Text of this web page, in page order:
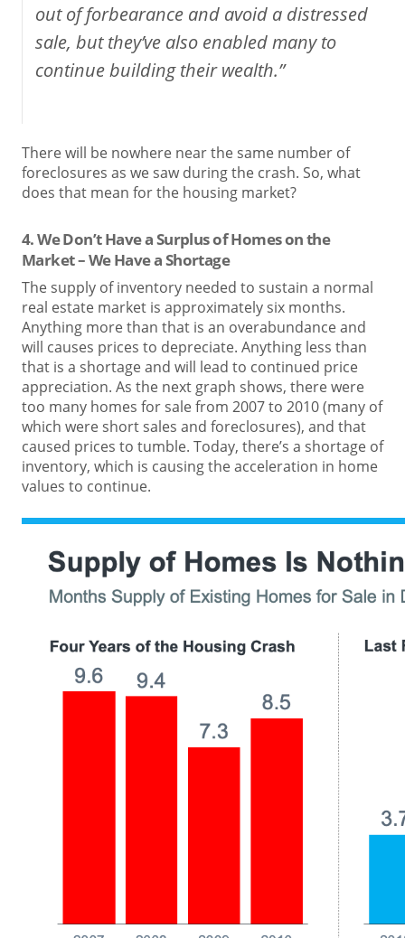
out of forbearance and avoid a distressed
sale, but they’ve also enabled many to
continue building their wealth.”
There will be nowhere near the same number of
foreclosures as we saw during the crash. So, what
does that mean for the housing market?
4. We Don’t Have a Surplus of Homes on the
Market – We Have a Shortage
The supply of inventory needed to sustain a normal
real estate market is approximately six months.
Anything more than that is an overabundance and
will causes prices to depreciate. Anything less than
that is a shortage and will lead to continued price
appreciation. As the next graph shows, there were
too many homes for sale from 2007 to 2010 (many of
which were short sales and foreclosures), and that
caused prices to tumble. Today, there’s a shortage of
inventory, which is causing the acceleration in home
values to continue.